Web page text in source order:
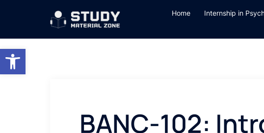
Open toolbar
Home Internship in
BANC-102: